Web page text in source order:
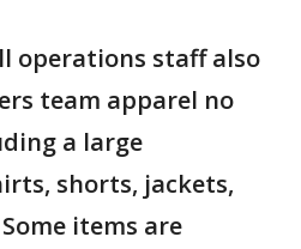
operations staff also
team apparel no
a large
shorts, jackets,
items are